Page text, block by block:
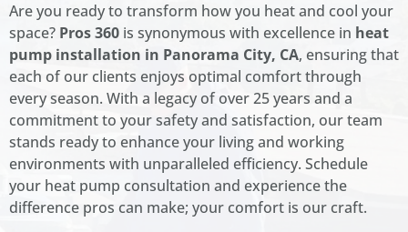
Are you ready to transform how you heat and cool your
space? Pros 360 is synonymous with excellence in heat
pump installation in Panorama City, CA, ensuring that
each of our clients enjoys optimal comfort through
every season. With a legacy of over 25 years and a
commitment to your safety and satisfaction, our team
stands ready to enhance your living and working
environments with unparalleled efficiency. Schedule
your heat pump consultation and experience the
difference pros can make; your comfort is our craft.